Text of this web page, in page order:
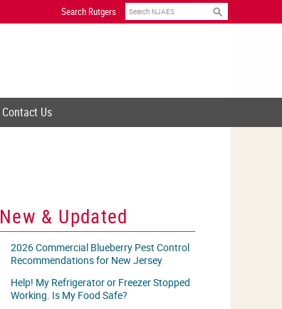
Search Rutgers Search
Contact Us
New & Updated
2026 Commercial Blueberry Pest Control
Recommendations for New Jersey
Help! My Refrigerator or Freezer Stopped
Working. Is My Food Safe?